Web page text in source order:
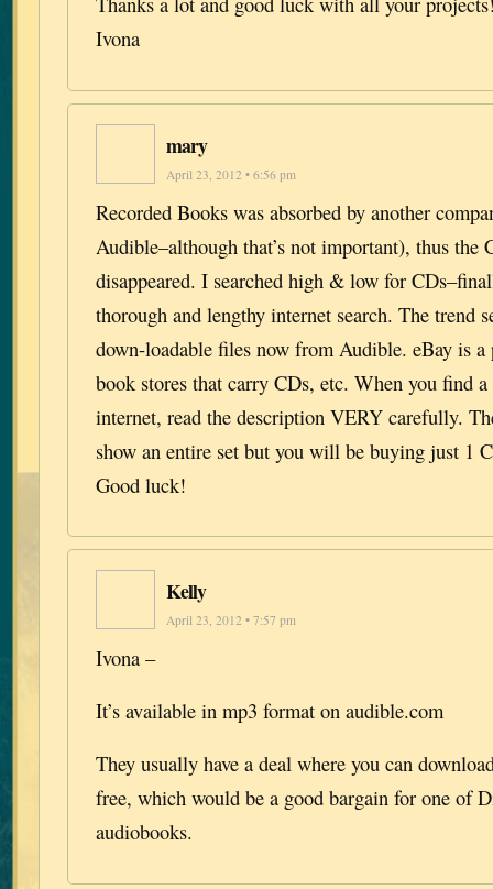
Ivona
mary
April 23, 2012 • 6:56 pm
Recorded Books was absorbed by another
Audible–although that’s not important), thus the
disappeared. I searched high & low for
thorough and lengthy internet search. The trend
down-loadable files now from Audible. eBay is
book stores that carry CDs, etc. When you find
internet, read the description VERY carefully.
show an entire set but you will be buying just 1
Good luck!
Kelly
April 23, 2012 • 7:57 pm
Ivona –
It’s available in mp3 format on audible.com
They usually have a deal where you can
free, which would be a good bargain for one of
audiobooks.